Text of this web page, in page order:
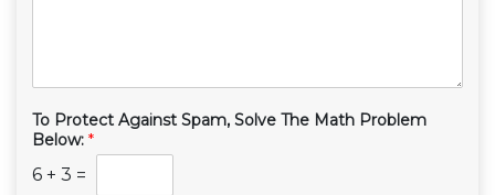
To Protect Against Spam, Solve The Math Problem
Below: *
6 + 3 =